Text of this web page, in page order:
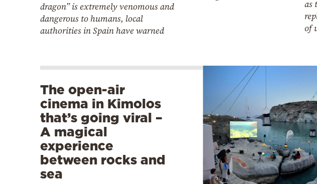
dragon” is extremely venomous and
dangerous to humans, local
authorities in Spain have warned
as
of
The open-air
cinema in Kimolos
that’s going viral –
A magical
experience
between rocks and
sea